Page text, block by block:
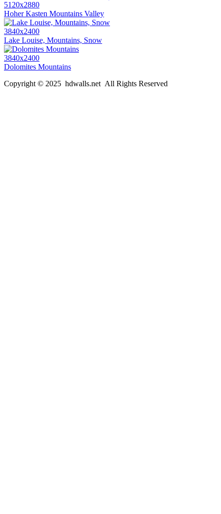
5120x2880
Hoher Kasten Mountains Valley
3840x2400
Lake Louise, Mountains, Snow
3840x2400
Dolomites Mountains
Copyright © 2025 hdwalls.net All Rights Reserved